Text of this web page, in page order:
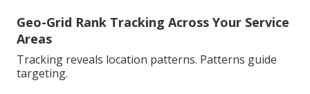
Geo-Grid Rank Tracking Across Your Service
Areas
Tracking reveals location patterns. Patterns guide
targeting.